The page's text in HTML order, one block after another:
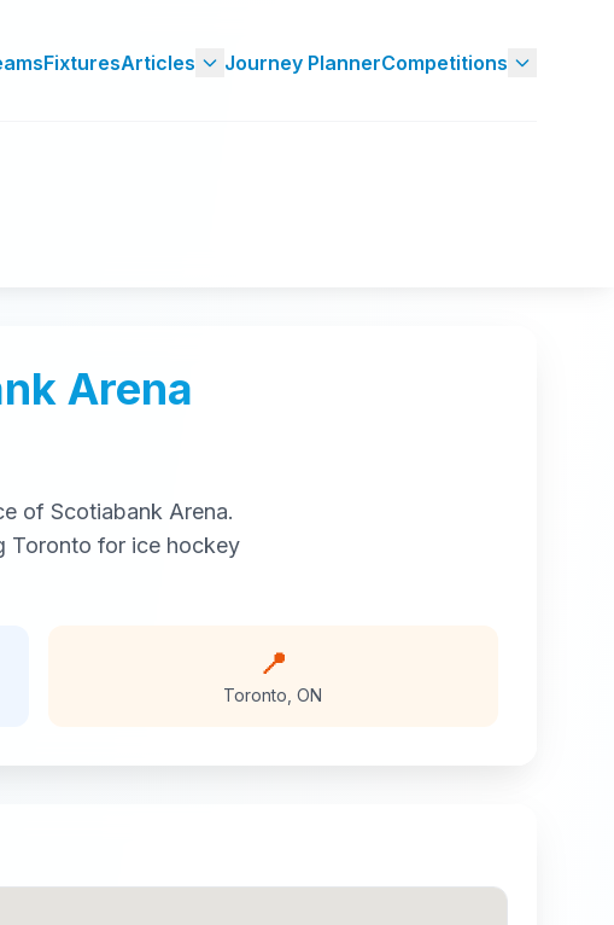
FixturesArticles Journey PlannerCompetitions
Arena
of Scotiabank Arena.
Toronto for ice hockey
📍
Toronto ,ON